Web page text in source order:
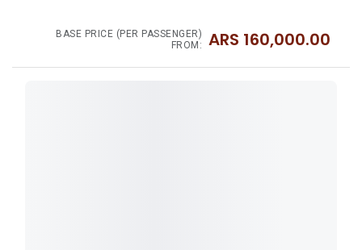
BASE PRICE (PER PASSENGER)
FROM:
ARS 160,000.00